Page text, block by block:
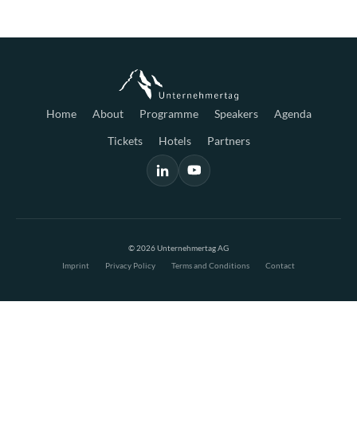
Home About Programme Speakers
Agenda
Tickets
Hotels Partners
© 2026 Unternehmertag AG
Imprint
Privacy Policy Terms and Conditions Contact